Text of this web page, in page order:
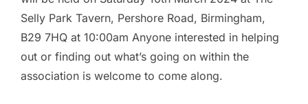
Selly Park Tavern, Pershore Road, Birmingham,
B29 7HQ at 10:00am Anyone interested in helping
out or finding out what’s going on within the
association is welcome to come along.